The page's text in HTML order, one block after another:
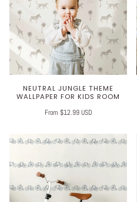
NEUTRAL JUNGLE THEME
WALLPAPER FOR KIDS ROOM
From $12.99 USD